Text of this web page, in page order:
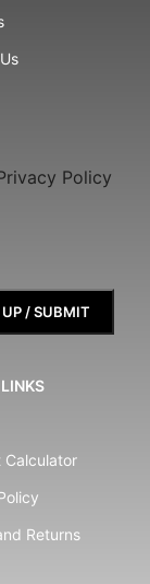
Policy
Calculator
Returns